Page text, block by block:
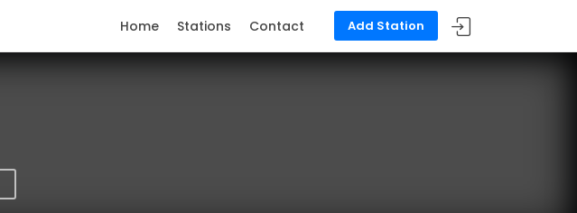
Add Station
Home Stations Contact